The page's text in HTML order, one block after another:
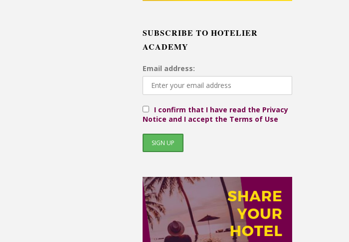
SUBSCRIBE TO HOTELIER
ACADEMY
Email address:
I confirm that I have read the Privacy
Notice and I accept the Terms of Use